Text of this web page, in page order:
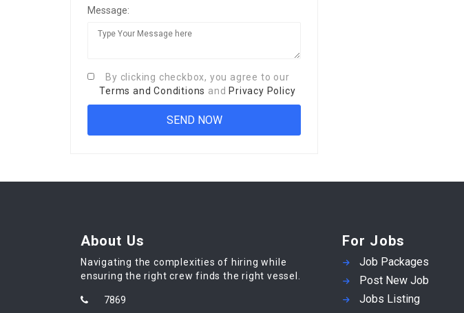
Message:
By clicking checkbox, you agree to our
Terms and Conditions and Privacy Policy
About Us
Navigating the complexities of hiring while
ensuring the right crew finds the right vessel.
7869
For Jobs
Job Packages
Post New Job
Jobs Listing